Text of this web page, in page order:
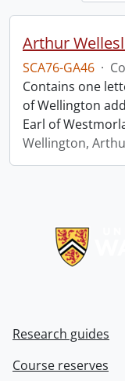
Arthur
SCA76-GA46 ·
Contains one
of Wellington
Earl of
Wellington,
Research guides
Course reserves